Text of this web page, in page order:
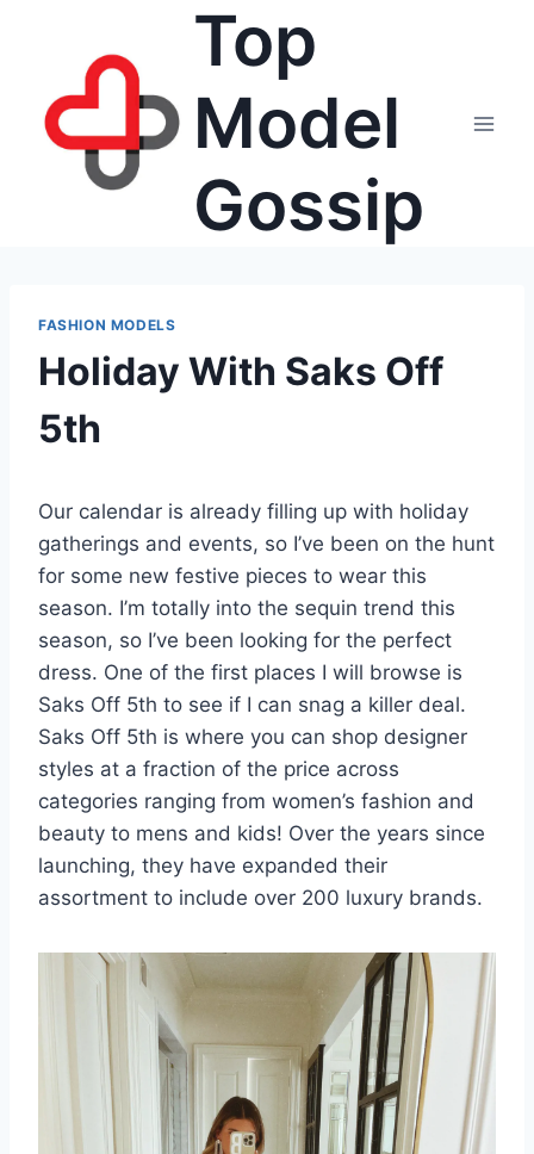
Top
Model
Gossip
FASHION MODELS
Holiday With Saks Off
5th
Our calendar is already filling up with holiday
gatherings and events, so I’ve been on the hunt
for some new festive pieces to wear this
season. I’m totally into the sequin trend this
season, so I’ve been looking for the perfect
dress. One of the first places I will browse is
Saks Off 5th to see if I can snag a killer deal.
Saks Off 5th is where you can shop designer
styles at a fraction of the price across
categories ranging from women’s fashion and
beauty to mens and kids! Over the years since
launching, they have expanded their
assortment to include over 200 luxury brands.